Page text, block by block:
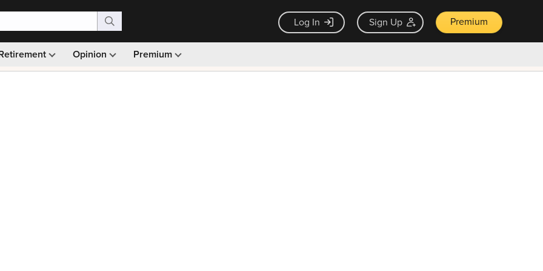
Log In Sign Up Premium
Opinion Premium
Monthly picks · Ad-free browsing · 30-day money back guarantee